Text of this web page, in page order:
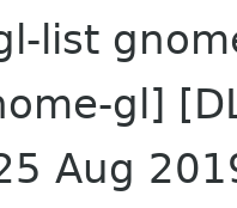
list
gl]
Aug